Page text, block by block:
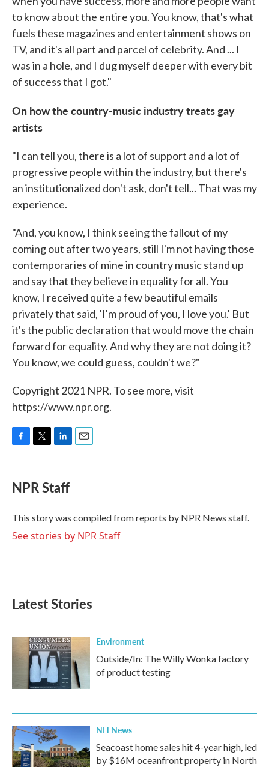
to know about the entire you. You know, that's what
fuels these magazines and entertainment shows on
TV, and it's all part and parcel of celebrity. And ... I
was in a hole, and I dug myself deeper with every bit
of success that I got."
On how the country-music industry treats gay
artists
"I can tell you, there is a lot of support and a lot of
progressive people within the industry, but there's
an institutionalized don't ask, don't tell... That was my
experience.
"And, you know, I think seeing the fallout of my
coming out after two years, still I'm not having those
contemporaries of mine in country music stand up
and say that they believe in equality for all. You
know, I received quite a few beautiful emails
privately that said, 'I'm proud of you, I love you.' But
it's the public declaration that would move the chain
forward for equality. And why they are not doing it?
You know, we could guess, couldn't we?"
Copyright 2021 NPR. To see more, visit
https://www.npr.org.
e
b
o
k
t
t
r
k
e
I
n
NPR Staff
This story was compiled from reports by NPR News staff.
See stories by NPR Staff
Latest Stories
Environment
Outside/In: The Willy Wonka factory
of product testing
NH News
Seacoast home sales hit 4-year high, led
by $16M oceanfront property in North